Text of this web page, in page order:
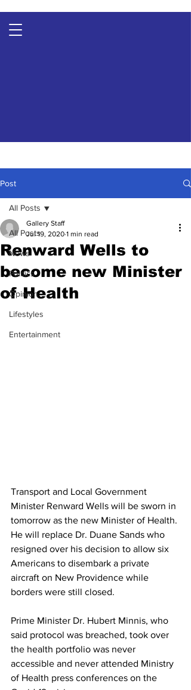
Post
All Posts
News
Politics
Opinion
Lifestyles
Entertainment
All Posts
Renward Wells to
become new Minister
of Health
Gallery Staff
Jul 19, 2020 1 min read
Transport and Local Government
Minister Renward Wells will be sworn in
tomorrow as the new Minister of Health.
He will replace Dr. Duane Sands who
resigned over his decision to allow six
Americans to disembark a private
aircraft on New Providence while
borders were still closed.
Prime Minister Dr. Hubert Minnis, who
said protocol was breached, took over
the health portfolio was never
accessible and never attended Ministry
of Health press conferences on the